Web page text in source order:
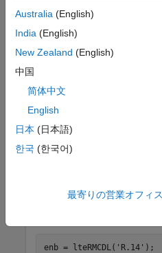
Examples
collapse all
Scramble CFI
scrambling sequence for
enb = lteRMCDL( 'R.14' );
Australia (English)
India (English)
New Zealand (English)
中国
简体中文
English
日本 (日本語)
한국 (한국어)
最寄りの営業オフィ